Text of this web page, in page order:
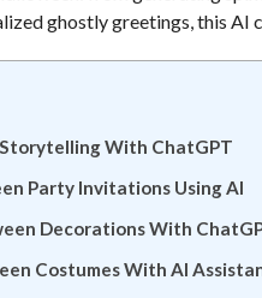
ghostly greetings, this
With ChatGPT
Party Invitations Using AI
Decorations With
Costumes With AI